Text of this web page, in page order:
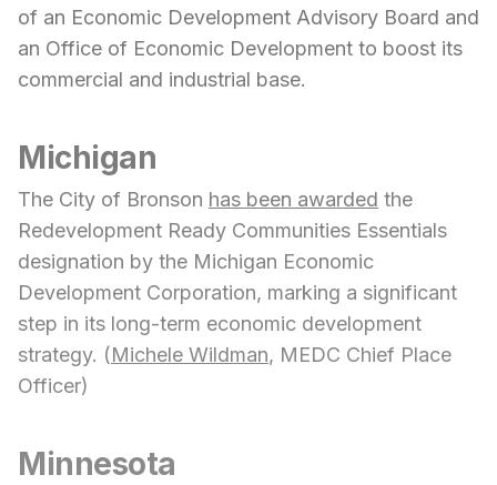
of an Economic Development Advisory Board and
an Office of Economic Development to boost its
commercial and industrial base.
Michigan
The City of Bronson has been awarded the
Redevelopment Ready Communities Essentials
designation by the Michigan Economic
Development Corporation, marking a significant
step in its long-term economic development
strategy. (Michele Wildman, MEDC Chief Place
Officer)
Minnesota